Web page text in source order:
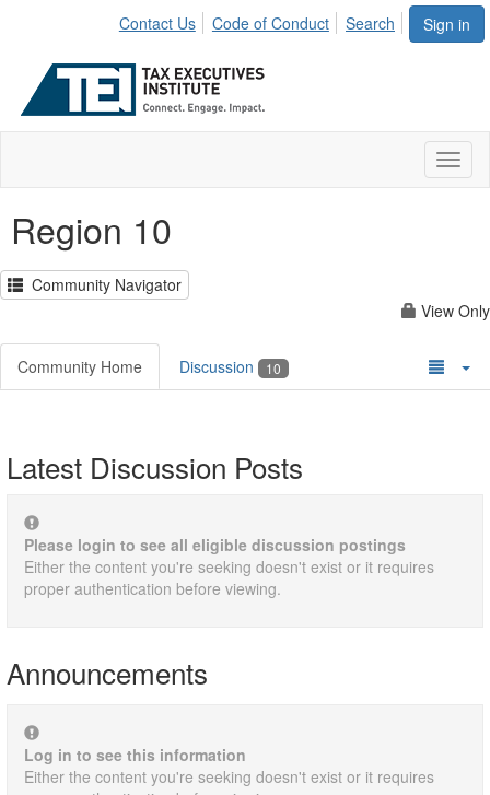
Sign in
Contact Us Code of Conduct Search
Region 10
Community Navigator
View Only
Community Home Discussion 10
Latest Discussion Posts
Please login to see all eligible discussion postings
Either the content you're seeking doesn't exist or it requires
proper authentication before viewing.
Announcements
Log in to see this information
Either the content you're seeking doesn't exist or it requires